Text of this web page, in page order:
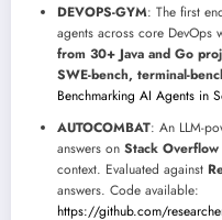
DEVOPS-GYM: The first
agents across core DevOps
from 30+ Java and Go
SWE-bench, terminal-
Benchmarking AI Agents in
AUTOCOMBAT: An LLM-
answers on Stack Overflow
context. Evaluated against
answers. Code available:
https://github.com/